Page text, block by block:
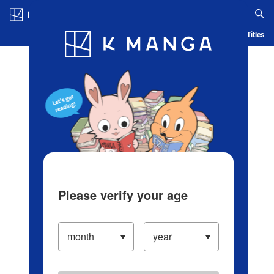
Blog App Ranking History Serialized Titles
Please verify your age